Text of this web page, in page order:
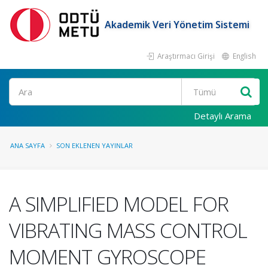
Akademik Veri Yönetim Sistemi
Araştırmacı Girişi English
Ara
Detaylı Arama
ANA SAYFA SON EKLENEN YAYINLAR
A SIMPLIFIED MODEL FOR
VIBRATING MASS CONTROL
MOMENT GYROSCOPE